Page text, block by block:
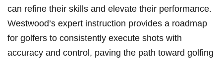
‌can refine ‍their‍ skills and elevate their performance.
Westwood’s expert instruction provides ‌a roadmap
⁣for golfers to‌ consistently execute⁣ shots with⁣
accuracy and control,⁢ paving‍ the path ⁢toward ​golfing